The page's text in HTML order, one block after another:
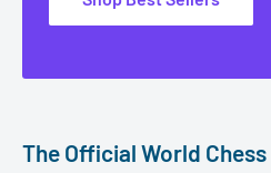
The Official World Chess